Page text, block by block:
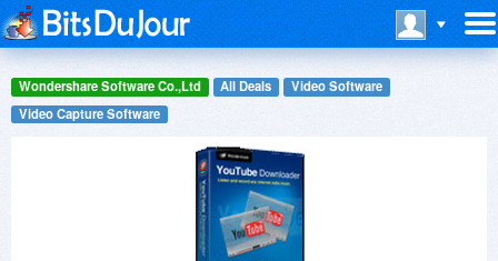
Wondershare Software Co.,Ltd All Deals
Video Software
Video Capture Software